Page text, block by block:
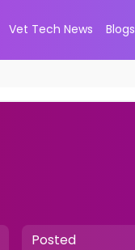
Vet Tech News Blogs
Posted